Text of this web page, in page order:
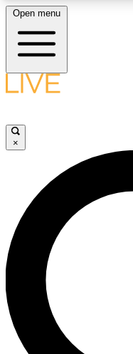
LIVE SCIENCE
LIVE SCIENCE
Unlimited access to our
interviews, all ad-free
Open menu
×